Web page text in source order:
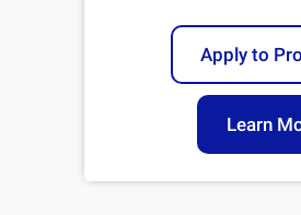
Apply to
Learn